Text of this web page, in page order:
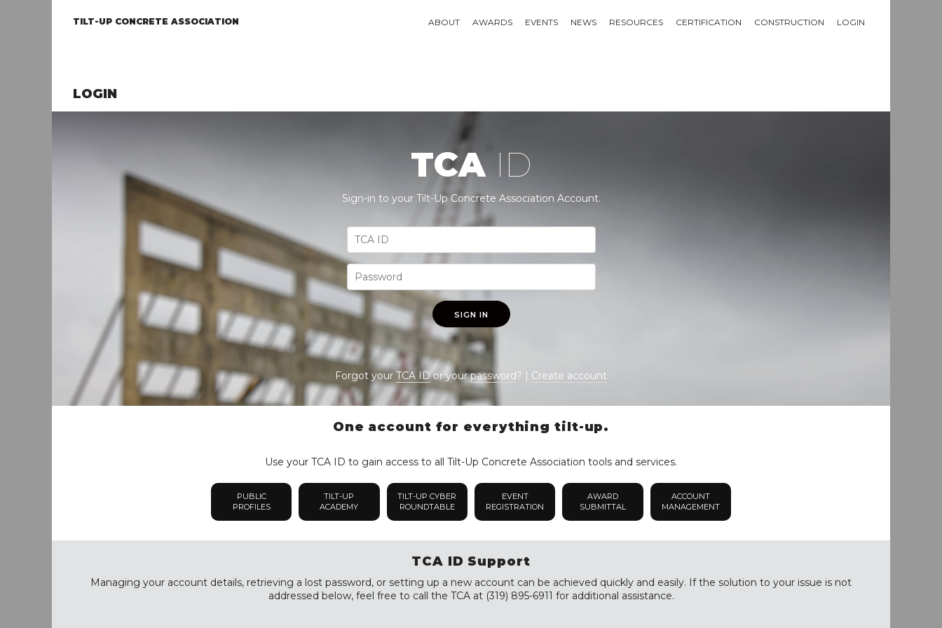
TILT-UP CONCRETE ASSOCIATION ABOUT AWARDS EVENTS NEWS RESOURCES CERTIFICATION CONSTRUCTION LOGIN
LOGIN
TCA ID
Sign-in to your Tilt-Up Concrete Association Account.
SIGN IN
Forgot yourTCA IDor yourpassword? | Create account
One account for everything tilt-up.
Use your TCA ID to gain access to all Tilt-Up Concrete Association tools and services.
PUBLIC
PROFILES
TILT-UP
ACADEMY
TILT-UP CYBER
ROUNDTABLE
EVENT
REGISTRATION
AWARD
SUBMITTAL
ACCOUNT
MANAGEMENT
TCA ID Support
Managing your account details, retrieving a lost password, or setting up a new account can be achieved quickly and easily. If the solution to your issue is not
addressed below, feel free to call the TCA at (319) 895-6911 for additional assistance.